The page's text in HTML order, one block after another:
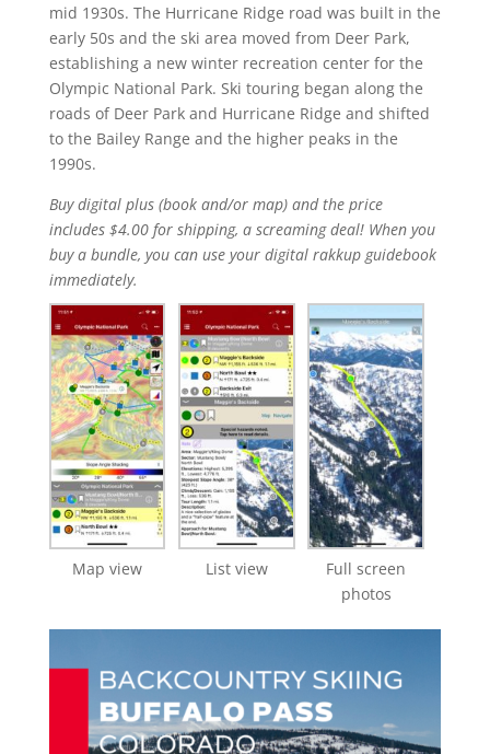
mid 1930s. The Hurricane Ridge road was built in the
early 50s and the ski area moved from Deer Park,
establishing a new winter recreation center for the
Olympic National Park. Ski touring began along the
roads of Deer Park and Hurricane Ridge and shifted
to the Bailey Range and the higher peaks in the
1990s.
Buy digital plus (book and/or map) and the price
includes $4.00 for shipping, a screaming deal! When you
buy a bundle, you can use your digital rakkup guidebook
immediately.
Map view List view
Full screen
photos